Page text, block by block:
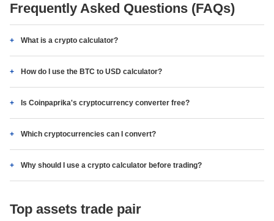
Frequently Asked Questions (FAQs)
What is a crypto calculator?
How do I use the BTC to USD calculator?
Is Coinpaprika's cryptocurrency converter free?
Which cryptocurrencies can I convert?
Why should I use a crypto calculator before trading?
Top assets trade pair